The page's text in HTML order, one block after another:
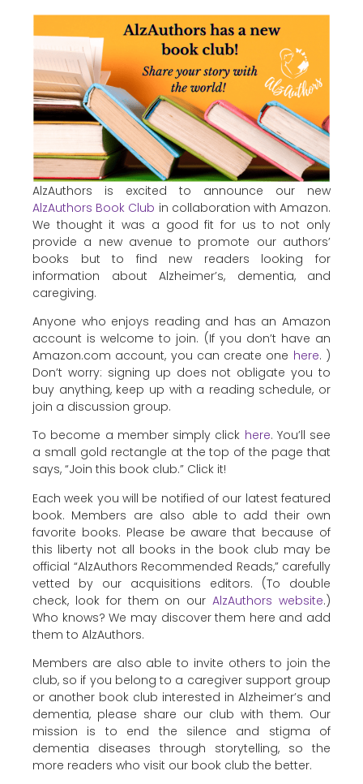
AlzAuthors is excited to announce our new
AlzAuthors Book Club in collaboration with Amazon.
We thought it was a good fit for us to not only
provide a new avenue to promote our authors’
books but to find new readers looking for
information about Alzheimer’s, dementia, and
caregiving.
Anyone who enjoys reading and has an Amazon
account is welcome to join. (If you don’t have an
Amazon.com account, you can create one here. )
Don’t worry: signing up does not obligate you to
buy anything, keep up with a reading schedule, or
join a discussion group.
To become a member simply click here. You’ll see
a small gold rectangle at the top of the page that
says, “Join this book club.” Click it!
Each week you will be notified of our latest featured
book. Members are also able to add their own
favorite books. Please be aware that because of
this liberty not all books in the book club may be
official “AlzAuthors Recommended Reads,” carefully
vetted by our acquisitions editors. (To double
check, look for them on ourAlzAuthors website.)
Who knows? We may discover them here and add
them to AlzAuthors.
Members are also able to invite others to join the
club, so if you belong to a caregiver support group
or another book club interested in Alzheimer’s and
dementia, please share our club with them. Our
mission is to end the silence and stigma of
dementia diseases through storytelling, so the
more readers who visit our book club the better.